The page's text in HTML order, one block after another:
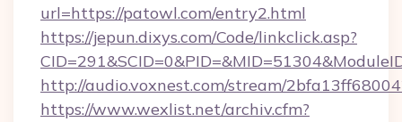
url=https://patowl.com/entry2.html
https://jepun.dixys.com/Code/linkclick.asp?
http://audio.voxnest.com/stream/
https://www.wexlist.net/archiv.cfm?